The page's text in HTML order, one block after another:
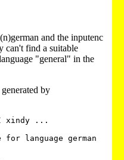
and the inputenc
can't find a suitable
"general" in the
by
xindy ...
for language german